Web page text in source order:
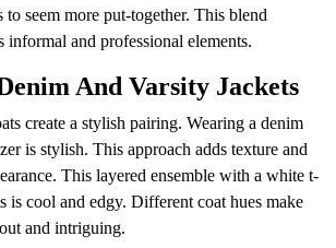
to seem more put-together. This blend
informal and professional elements.
And Varsity Jackets
create a stylish pairing. Wearing a denim
is stylish. This approach adds texture and
This layered ensemble with a white t-
is cool and edgy. Different coat hues make
and intriguing.